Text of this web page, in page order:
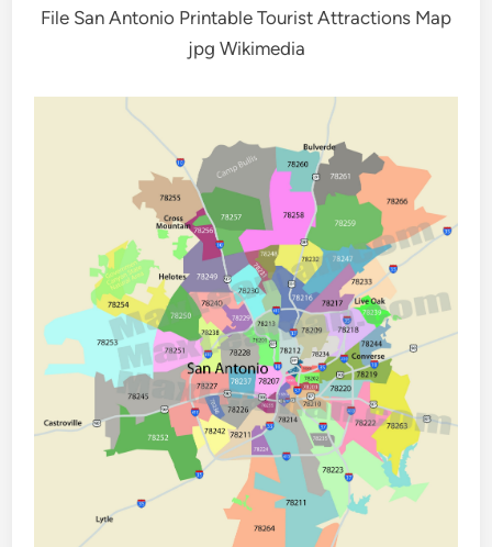
File San Antonio Printable Tourist Attractions Map
jpg Wikimedia